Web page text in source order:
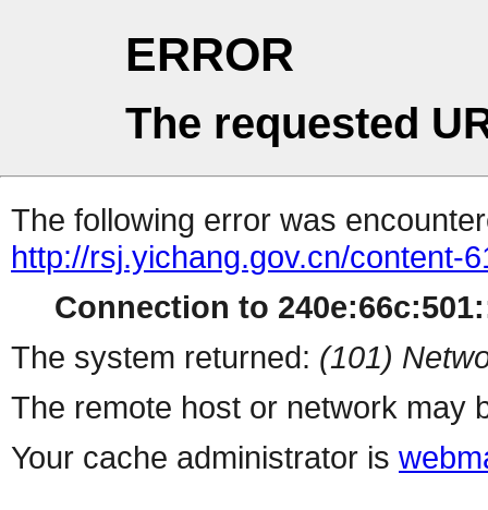
ERROR
The requested
The following error was
http://rsj.yichang.gov.cn/content-
Connection to
The system returned: (101)
The remote host or network may
Your cache administrator is